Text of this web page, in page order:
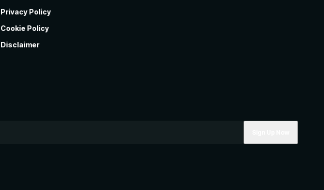
Privacy Policy
Cookie Policy
Disclaimer